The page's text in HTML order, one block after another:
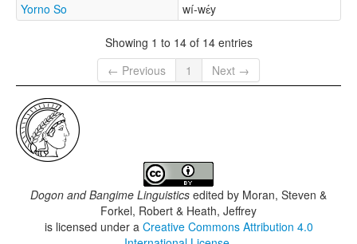
Yorno So
wí-wɛ́y
Showing 1 to 14 of 14 entries
← Previous
1 Next →
Dogon and Bangime Linguistics edited by Moran, Steven &
Forkel, Robert & Heath, Jeffrey
is licensed under a Creative Commons Attribution 4.0